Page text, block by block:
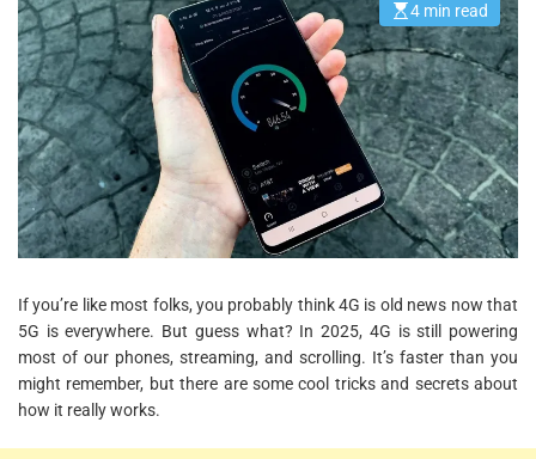
E
s
t
i
m
a
t
e
d
r
e
a
d
t
i
4 min read
If you’re like most folks, you probably think 4G is old news now that
5G is everywhere. But guess what? In 2025, 4G is still powering
most of our phones, streaming, and scrolling. It’s faster than you
might remember, but there are some cool tricks and secrets about
how it really works.